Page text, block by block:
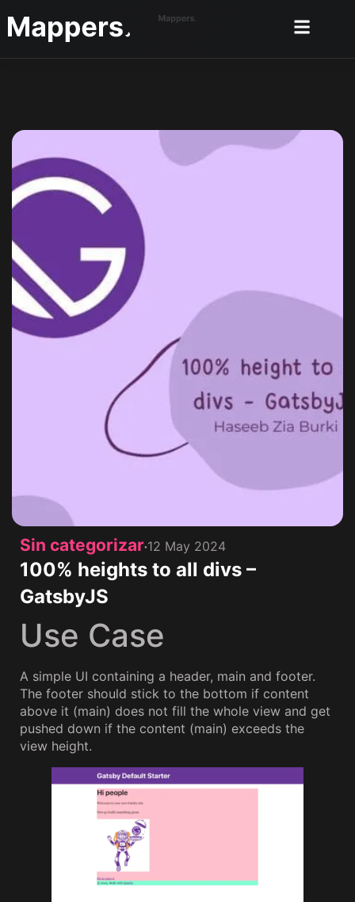
Sin categorizar 12 May 2024
100% heights to all divs –
GatsbyJS
Use Case
A simple UI containing a header, main and footer.
The footer should stick to the bottom if content
above it (main) does not fill the whole view and get
pushed down if the content (main) exceeds the
view height.